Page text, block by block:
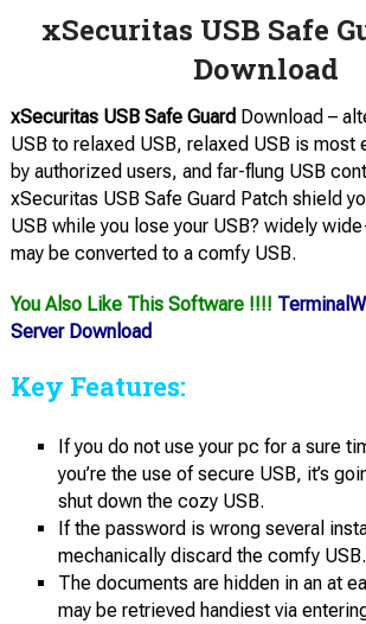
xSecuritas USB Safe
Download
xSecuritas USB Safe Guard Download –
USB to relaxed USB, relaxed USB is most
by authorized users, and far-flung USB
xSecuritas USB Safe Guard Patch shield
USB while you lose your USB? widely
may be converted to a comfy USB.
You Also Like This Software !!!!
Server Download
Key Features:
If you do not use your pc for a sure
you’re the use of secure USB, it’s
shut down the cozy USB.
If the password is wrong several
mechanically discard the comfy USB.
The documents are hidden in an at
may be retrieved handiest via